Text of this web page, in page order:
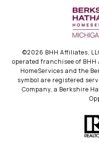
©2026 BHH Affiliates,
operated franchisee of
HomeServices and the
symbol are registered
Company, a Berkshire